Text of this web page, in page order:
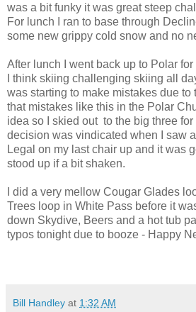
was a bit funky it was great steep
For lunch I ran to base through
some new grippy cold snow and no
After lunch I went back up to Polar
I think skiing challenging skiing all
was starting to make mistakes due to
that mistakes like this in the Polar
idea so I skied out to the big three
decision was vindicated when I saw
Legal on my last chair up and it was
stood up if a bit shaken.
I did a very mellow Cougar Glades
Trees loop in White Pass before it
down Skydive, Beers and a hot tub
typos tonight due to booze - Happy
Bill Handley at 1:32 AM